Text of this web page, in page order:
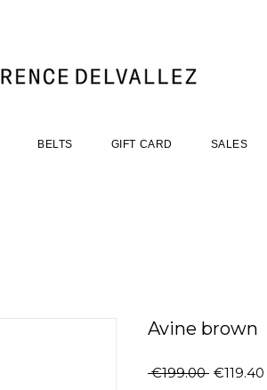
BELTS GIFT CARD SALES
Avine brown
€199.00 Regular
€119.40